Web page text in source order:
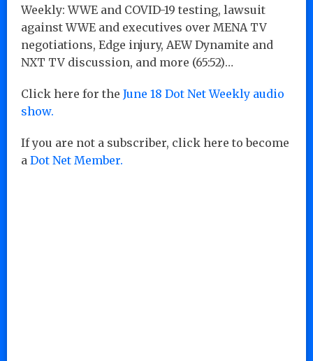
Weekly: WWE and COVID-19 testing, lawsuit
against WWE and executives over MENA TV
negotiations, Edge injury, AEW Dynamite and
NXT TV discussion, and more (65:52)…
Click here for the June 18 Dot Net Weekly audio
show.
If you are not a subscriber, click here to become
a Dot Net Member.